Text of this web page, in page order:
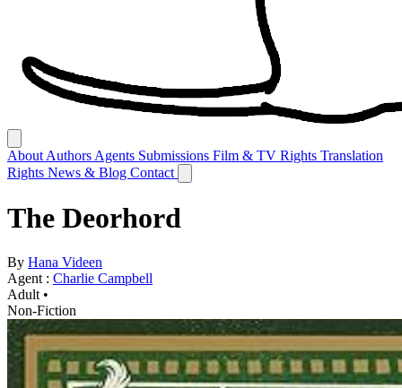
About Authors Agents Submissions Film & TV Rights Translation
Rights News & Blog Contact
The Deorhord
By Hana Videen
Agent : Charlie Campbell
Adult •
Non-Fiction